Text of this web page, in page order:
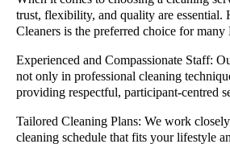
trust, flexibility, and quality are essential.
Cleaners is the preferred choice for
Experienced and Compassionate Staff:
not only in professional cleaning
providing respectful, participant-centred
Tailored Cleaning Plans: We work
cleaning schedule that fits your lifestyle